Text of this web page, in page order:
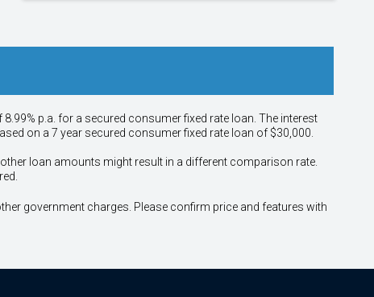
p.a. for a secured consumer fixed rate loan. The interest
on a 7 year secured consumer fixed rate loan of $30,000.
loan amounts might result in a different comparison rate.
government charges. Please confirm price and features with